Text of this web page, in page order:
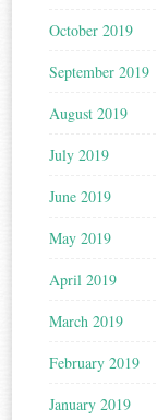
October 2019
September 2019
August 2019
July 2019
June 2019
May 2019
April 2019
March 2019
February 2019
January 2019